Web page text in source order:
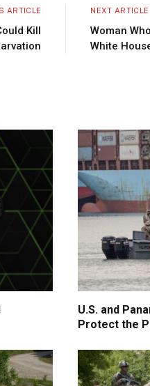
ARTICLE
Kill
NEXT ARTICLE
Woman
White
U.S. and
Protect the